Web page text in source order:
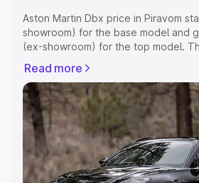
Aston Martin Dbx price in Piravom
showroom) for the base model and
(ex-showroom) for the top model.
Registration Cost, Insurance Cost.
variant-wise on-road price of Aston
Piravom, along with key features
choose the best option.
Explore Cars by Price Range
Cars Under 4 Lakhs|Cars Under 5
Read more